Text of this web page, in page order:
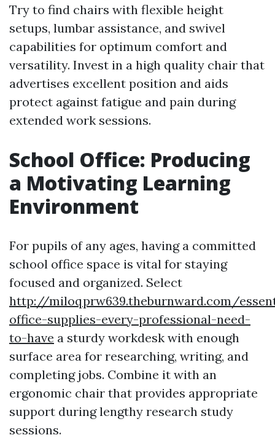
Try to find chairs with flexible height
setups, lumbar assistance, and swivel
capabilities for optimum comfort and
versatility. Invest in a high quality chair that
advertises excellent position and aids
protect against fatigue and pain during
extended work sessions.
School Office: Producing
a Motivating Learning
Environment
For pupils of any ages, having a committed
school office space is vital for staying
focused and organized. Select
http://miloqprw639.theburnward.com/
office-supplies-every-professional-need-
to-have a sturdy workdesk with enough
surface area for researching, writing, and
completing jobs. Combine it with an
ergonomic chair that provides appropriate
support during lengthy research study
sessions.